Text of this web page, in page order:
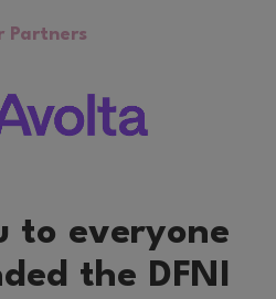
Partners
to everyone
the DFNI